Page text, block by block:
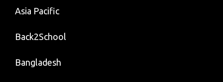
Asia Pacific
Back2School
Bangladesh